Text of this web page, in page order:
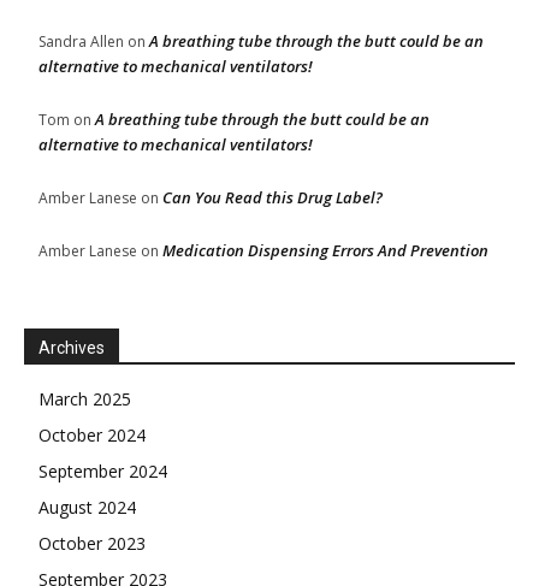
Sandra Allen onA breathing tube through the butt could be an
alternative to mechanical ventilators!
Tom onA breathing tube through the butt could be an
alternative to mechanical ventilators!
Amber Lanese on Can You Read this Drug Label?
Amber Lanese on Medication Dispensing Errors And Prevention
Archives
March 2025
October 2024
September 2024
August 2024
October 2023
September 2023